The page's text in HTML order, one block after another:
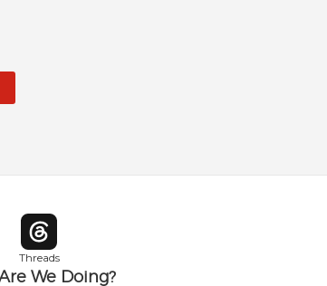
in new window
Threads
Opens in new window
We Doing?